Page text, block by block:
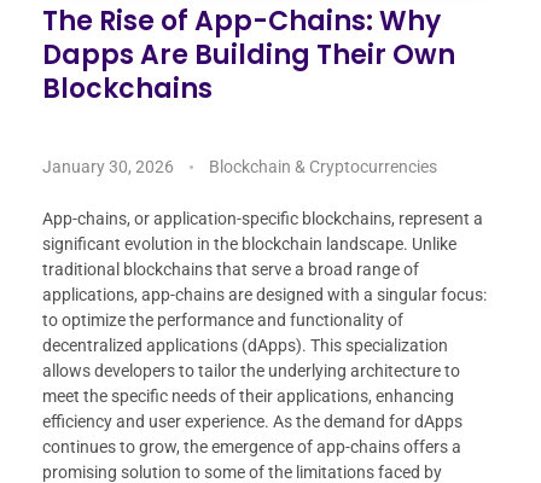
The Rise of App-Chains: Why
Dapps Are Building Their Own
Blockchains
January 30, 2026 Blockchain & Cryptocurrencies
App-chains, or application-specific blockchains, represent a
significant evolution in the blockchain landscape. Unlike
traditional blockchains that serve a broad range of
applications, app-chains are designed with a singular focus:
to optimize the performance and functionality of
decentralized applications (dApps). This specialization
allows developers to tailor the underlying architecture to
meet the specific needs of their applications, enhancing
efficiency and user experience. As the demand for dApps
continues to grow, the emergence of app-chains offers a
promising solution to some of the limitations faced by